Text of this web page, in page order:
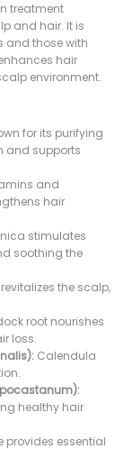
treatment
and hair. It is
and those with
hair
environment.
for its purifying
and supports
and
hair
stimulates
soothing the
the scalp,
root nourishes
loss.
Calendula
healthy hair
provides essential